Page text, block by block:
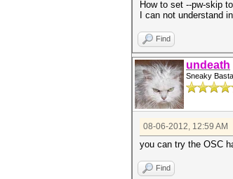
How to set --pw-skip
I can not understand
Find
undeath
Sneaky
08-06-2012, 12:59 AM
you can try the OSC
Find